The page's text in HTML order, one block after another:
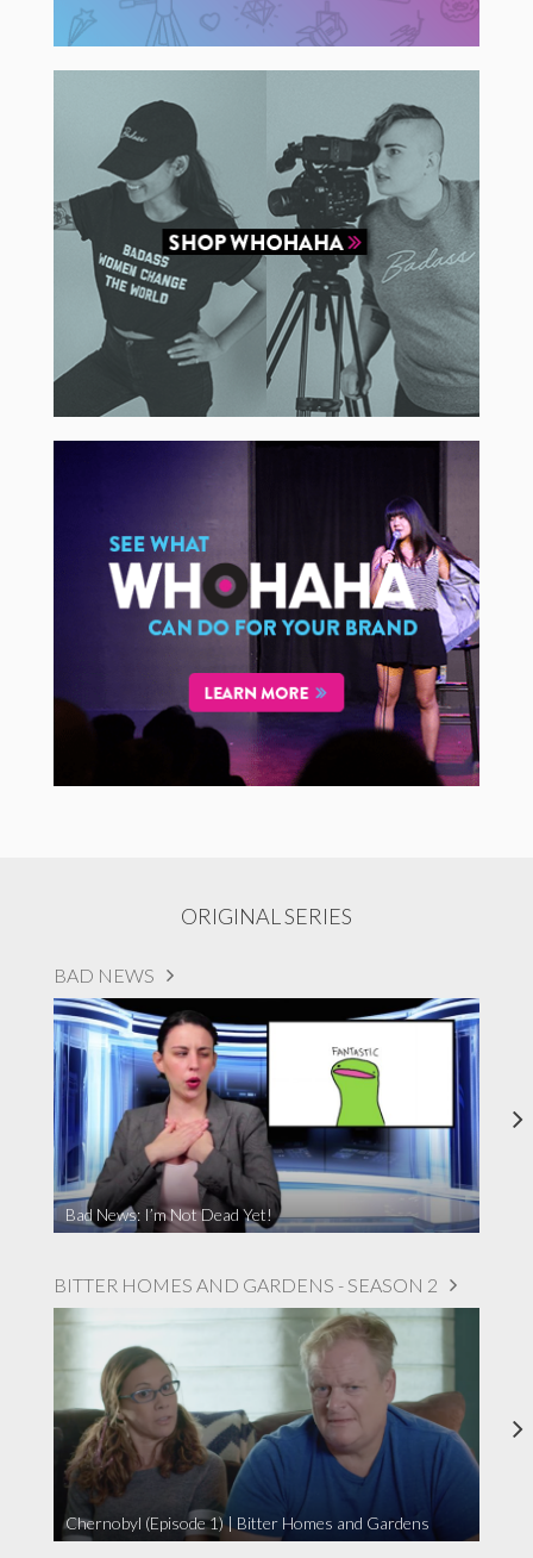
ORIGINAL SERIES
BAD NEWS
Bad News: I’m Not Dead Yet!
BITTER HOMES AND GARDENS - SEASON 2
Chernobyl (Episode 1) | Bitter Homes and Gardens